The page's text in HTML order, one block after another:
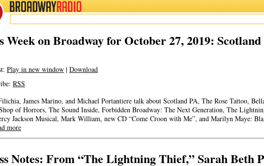
RADIO
Week on Broadway for October 27, 2019: Scotland
Play in new window | Download
RSS
James Marino, and Michael Portantiere talk about Scotland PA, The Rose Tattoo,
of Horrors, The Sound Inside, Forbidden Broadway: The Next Generation, The
Jackson Musical, Mark William, new CD “Come Croon with Me”, and Marilyn Maye:
more
Notes: From “The Lightning Thief,” Sarah Beth